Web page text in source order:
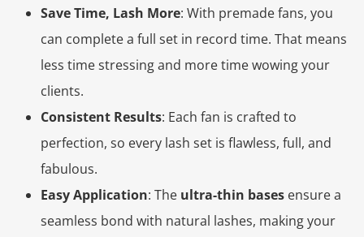
Save Time, Lash More: With premade fans, you
can complete a full set in record time. That means
less time stressing and more time wowing your
clients.
Consistent Results: Each fan is crafted to
perfection, so every lash set is flawless, full, and
fabulous.
Easy Application: The ultra-thin bases ensure a
seamless bond with natural lashes, making your